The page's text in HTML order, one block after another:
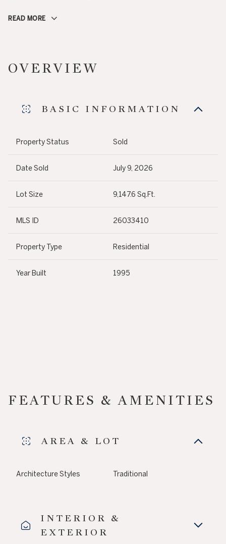
READ MORE
OVERVIEW
BASIC INFORMATION
Property Status Sold
Date Sold July 9, 2026
Lot Size 9,147.6 Sq.Ft.
MLS ID 26033410
Property Type Residential
Year Built 1995
FEATURES & AMENITIES
AREA & LOT
Architecture Styles Traditional
INTERIOR &
EXTERIOR